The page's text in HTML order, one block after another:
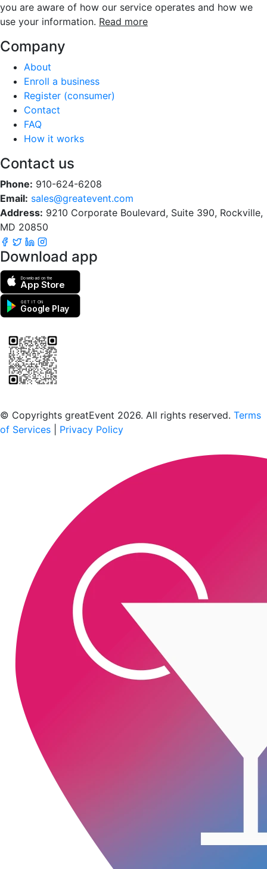
you are aware of how our service operates and how we
use your information. Read more
Company
About
Enroll a business
Register (consumer)
Contact
FAQ
How it works
Contact us
Phone: 910-624-6208
Email: sales@greatevent.com
Address: 9210 Corporate Boulevard, Suite 390, Rockville,
MD 20850
Download app
Download on the
App Store
GET IT ON
Google Play
© Copyrights greatEvent 2026. All rights reserved. Terms
of Services
Privacy Policy